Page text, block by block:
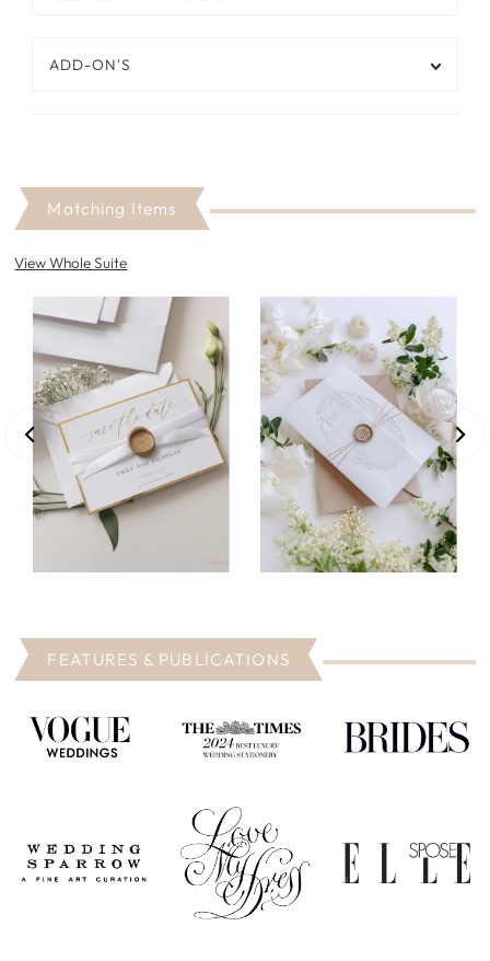
ADD-ON'S
Matching Items
View Whole Suite
FEATURES & PUBLICATIONS